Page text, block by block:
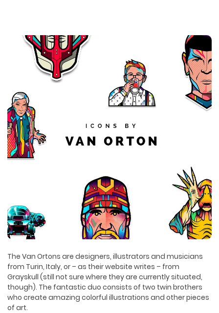
The Van Ortons are designers, illustrators and musicians
from Turin, Italy, or – as their website writes – from
Grayskull (still not sure where they are currently situated,
though). The fantastic duo consists of two twin brothers
who create amazing colorful illustrations and other pieces
of art.